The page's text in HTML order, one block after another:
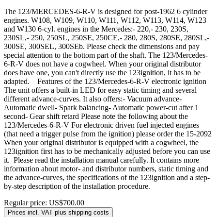
The 123/MERCEDES-6-R-V is designed for post-1962 6 cylinder
engines. W108, W109, W110, W111, W112, W113, W114, W123
and W130 6-cyl. engines in the Mercedes:- 220,- 230, 230S,
230SL,- 250, 250SL, 250SE, 250CE,- 280, 280S, 280SE, 280SL,-
300SE, 300SEL, 300SEb. Please check the dimensions and pay
special attention to the bottom part of the shaft. The 123/Mercedes-
6-R-V does not have a cogwheel. When your original distributor
does have one, you can't directly use the 123ignition, it has to be
adapted. Features of the 123/Mercedes-6-R-V electronic ignition
The unit offers a built-in LED for easy static timing and several
different advance-curves. It also offers:- Vacuum advance-
Automatic dwell- Spark balancing- Automatic power-cut after 1
second- Gear shift retard Please note the following about the
123/Mercedes-6-R-V For electronic driven fuel injected engines
(that need a trigger pulse from the ignition) please order the 15-2092
When your original distributor is equipped with a cogwheel, the
123ignition first has to be mechanically adjusted before you can use
it. Please read the installation manual carefully. It contains more
information about motor- and distributor numbers, static timing and
the advance-curves, the specifications of the 123ignition and a step-
by-step description of the installation procedure.
Regular price: US$700.00
Prices incl. VAT plus shipping costs